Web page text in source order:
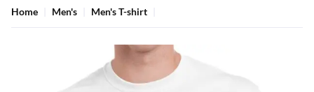
Home Men's Men's T-shirt